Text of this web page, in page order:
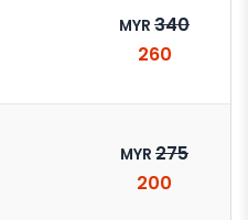
MYR 340
260
MYR 275
200